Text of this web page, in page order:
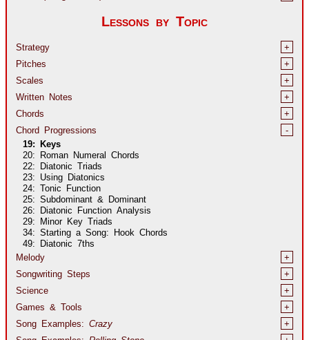
Lessons by Topic
Strategy
+
Pitches
+
Scales
+
Written Notes
+
Chords
+
Chord Progressions
-
19: Keys
20: Roman Numeral Chords
22: Diatonic Triads
23: Using Diatonics
24: Tonic Function
25: Subdominant & Dominant
26: Diatonic Function Analysis
29: Minor Key Triads
34: Starting a Song: Hook Chords
49: Diatonic 7ths
Melody
+
Songwriting Steps
+
Science
+
Games & Tools
+
Song Examples: Crazy
+